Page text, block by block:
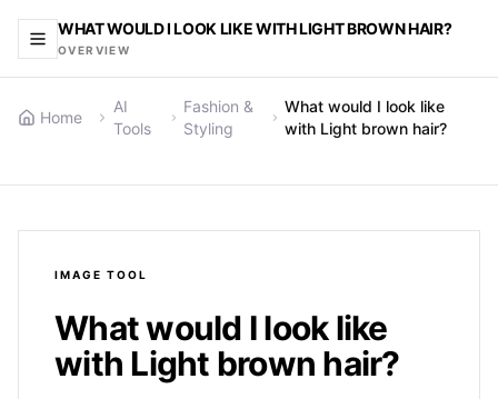
WHAT WOULD I LOOK LIKE WITH LIGHT BROWN HAIR?
OVERVIEW
Home
AI
Tools
Fashion &
Styling
What would I look like
with Light brown hair?
IMAGE TOOL
What would I look like
with Light brown hair?